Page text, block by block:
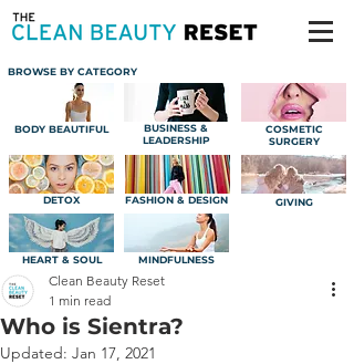
BROWSE BY CATEGORY
BODY BEAUTIFUL
BUSINESS &
LEADERSHIP
COSMETIC
SURGERY
DETOX
HEART & SOUL
FASHION & DESIGN
MINDFULNESS
GIVING
Who is Sientra?
Clean Beauty Reset
1 min read
Updated: Jan 17, 2021